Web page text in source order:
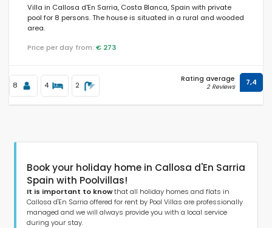
Optional
Distances
Services
Villa in Callosa d'En Sarria, Costa Blanca, Spain with private
pool for 8 persons. The house is situated in a rural and wooded
area.
Price per day from: € 273
8 4 2
Rating average
2 Reviews 7,4
Book your holiday home in Callosa d'En Sarria
Spain with Poolvillas!
It is important to knowthat all holiday homes and flats in
Callosa d'En Sarria offered for rent by Pool Villas are professionally
managed and we will always provide you with a local service
during your stay.